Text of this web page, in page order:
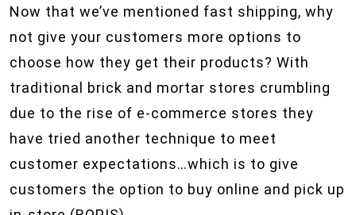
Now that we’ve mentioned fast shipping, why
not give your customers more options to
choose how they get their products? With
traditional brick and mortar stores crumbling
due to the rise of e-commerce stores they
have tried another technique to meet
customer expectations…which is to give
customers the option to buy online and pick up